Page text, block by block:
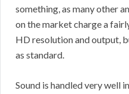
something, as many other
on the market charge a
HD resolution and output,
as standard.
Sound is handled very well